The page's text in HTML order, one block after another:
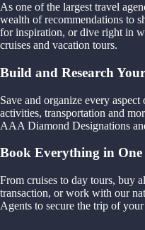
As one of the largest travel
wealth of recommendations to
for inspiration, or dive right in
cruises and vacation tours.
Build and Research
Save and organize every
activities, transportation and
AAA Diamond Designations
Book Everything in One
From cruises to day tours, buy
transaction, or work with our
Agents to secure the trip of your